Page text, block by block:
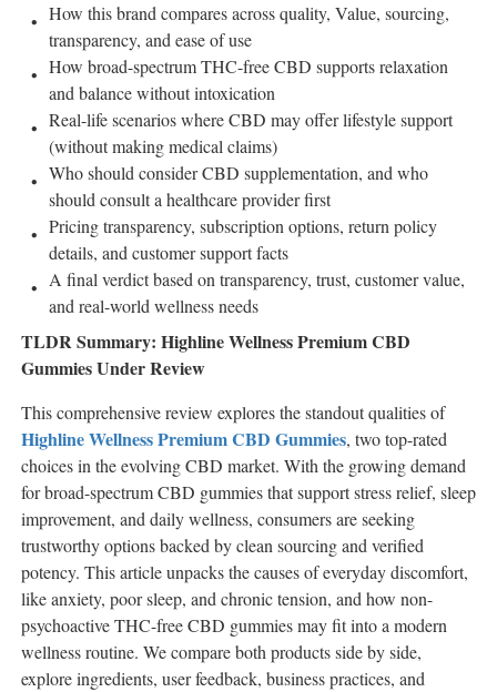
How this brand compares across quality, Value, sourcing,
transparency, and ease of use
How broad-spectrum THC-free CBD supports relaxation
and balance without intoxication
Real-life scenarios where CBD may offer lifestyle support
(without making medical claims)
Who should consider CBD supplementation, and who
should consult a healthcare provider first
Pricing transparency, subscription options, return policy
details, and customer support facts
A final verdict based on transparency, trust, customer value,
and real-world wellness needs
TLDR Summary: Highline Wellness Premium CBD
Gummies Under Review
This comprehensive review explores the standout qualities of
Highline Wellness Premium CBD Gummies, two top-rated
choices in the evolving CBD market. With the growing demand
for broad-spectrum CBD gummies that support stress relief, sleep
improvement, and daily wellness, consumers are seeking
trustworthy options backed by clean sourcing and verified
potency. This article unpacks the causes of everyday discomfort,
like anxiety, poor sleep, and chronic tension, and how non-
psychoactive THC-free CBD gummies may fit into a modern
wellness routine. We compare both products side by side,
explore ingredients, user feedback, business practices, and